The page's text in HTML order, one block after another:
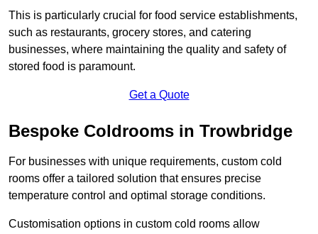
This is particularly crucial for food service establishments,
such as restaurants, grocery stores, and catering
businesses, where maintaining the quality and safety of
stored food is paramount.
Get a Quote
Bespoke Coldrooms in Trowbridge
For businesses with unique requirements, custom cold
rooms offer a tailored solution that ensures precise
temperature control and optimal storage conditions.
Customisation options in custom cold rooms allow